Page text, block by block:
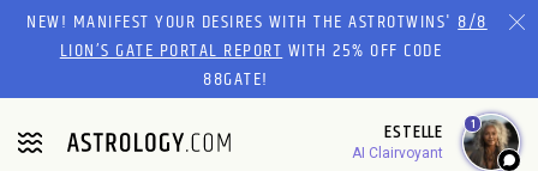
Please
website
includes
an
NEW! MANIFEST YOUR DESIRES WITH THE ASTROTWINS'8/8
LION’S GATE PORTAL REPORTWITH 25% OFF CODE
88GATE!
ESTELLE
AI Clairvoyant
1